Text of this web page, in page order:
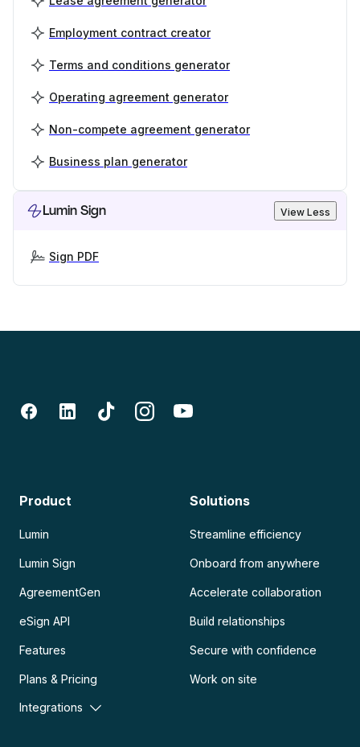
Employment contract creator
Terms and conditions generator
Operating agreement generator
Non-compete agreement generator
Business plan generator
Lumin Sign View Less
Sign PDF
Product
Lumin
Lumin Sign
AgreementGen
eSign API
Features
Plans & Pricing
Integrations
Solutions
Streamline efficiency
Onboard from anywhere
Accelerate collaboration
Build relationships
Secure with confidence
Work on site